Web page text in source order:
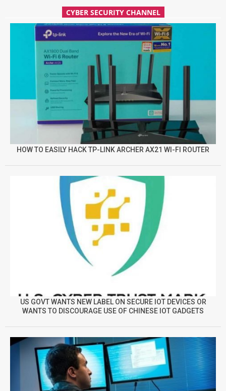
CYBER SECURITY CHANNEL
HOW TO EASILY HACK TP-LINK ARCHER AX21 WI-FI ROUTER
US GOVT WANTS NEW LABEL ON SECURE IOT DEVICES OR
WANTS TO DISCOURAGE USE OF CHINESE IOT GADGETS